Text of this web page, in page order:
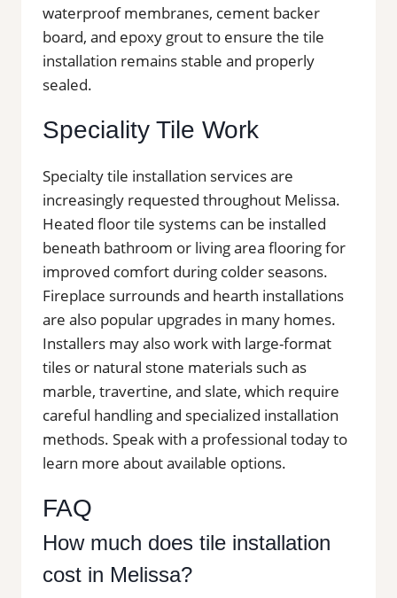
waterproof membranes, cement backer
board, and epoxy grout to ensure the tile
installation remains stable and properly
sealed.
Speciality Tile Work
Specialty tile installation services are
increasingly requested throughout Melissa.
Heated floor tile systems can be installed
beneath bathroom or living area flooring for
improved comfort during colder seasons.
Fireplace surrounds and hearth installations
are also popular upgrades in many homes.
Installers may also work with large-format
tiles or natural stone materials such as
marble, travertine, and slate, which require
careful handling and specialized installation
methods. Speak with a professional today to
learn more about available options.
FAQ
How much does tile installation
cost in Melissa?